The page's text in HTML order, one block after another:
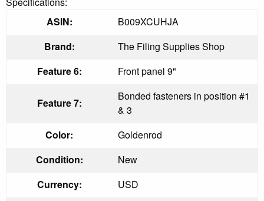
ASIN:
B009XCUHJA
Brand:
The Filing Supplies Shop
Feature 6:
Front panel 9"
Feature 7:
Bonded fasteners in position #1
& 3
Color:
Goldenrod
Condition:
New
Currency:
USD